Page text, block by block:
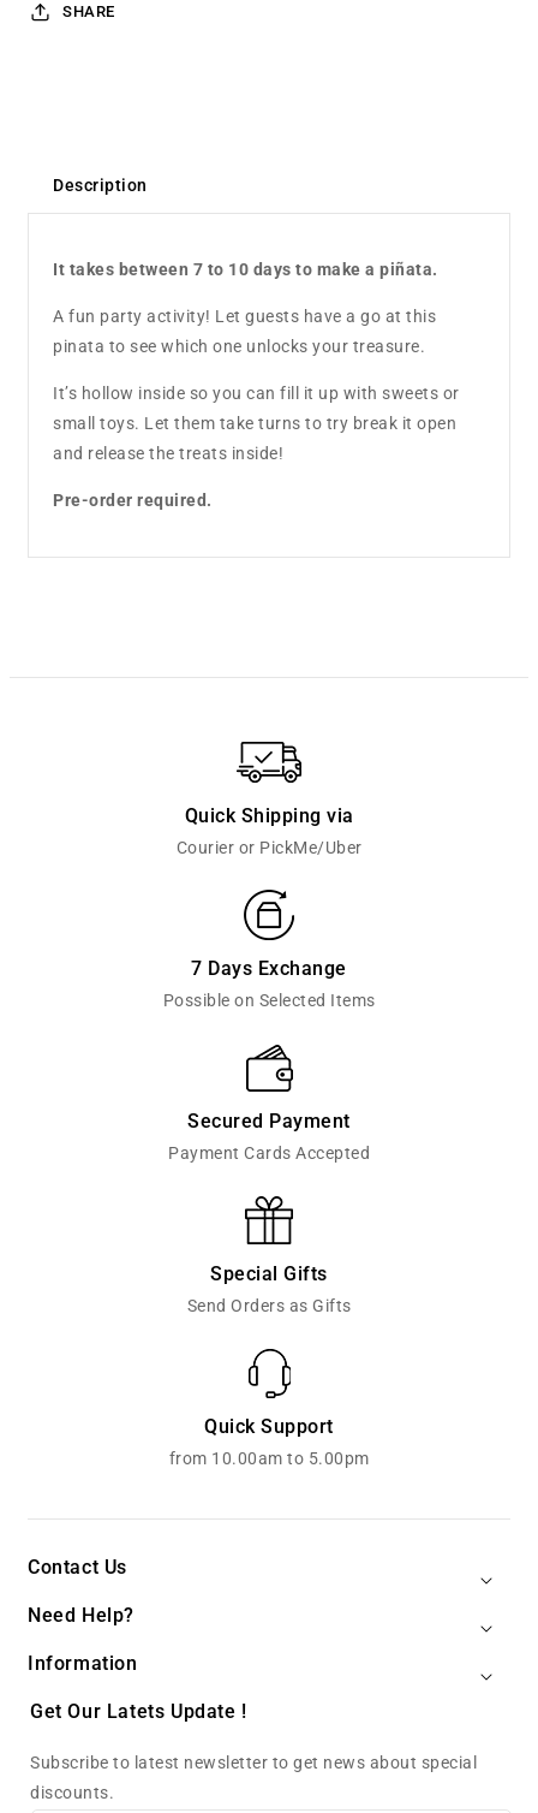
SHARE
Description
It takes between 7 to 10 days to make a piñata.
A fun party activity! Let guests have a go at this
pinata to see which one unlocks your treasure.
It’s hollow inside so you can fill it up with sweets or
small toys. Let them take turns to try break it open
and release the treats inside!
Pre-order required.
Quick Shipping via
Courier or PickMe/Uber
7 Days Exchange
Possible on Selected Items
Secured Payment
Payment Cards Accepted
Special Gifts
Send Orders as Gifts
Quick Support
from 10.00am to 5.00pm
Contact Us
Need Help?
Information
Get Our Latets Update !
Subscribe to latest newsletter to get news about special
discounts.